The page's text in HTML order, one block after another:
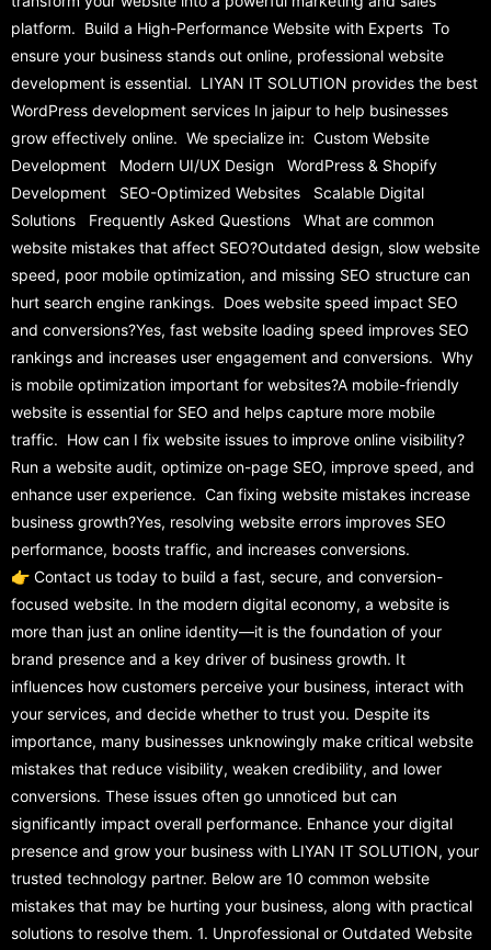
platform. Build a High-Performance Website with Experts To
ensure your business stands out online, professional website
development is essential. LIYAN IT SOLUTION provides the best
WordPress development services In jaipur to help businesses
grow effectively online. We specialize in: Custom Website
Development Modern UI/UX Design WordPress & Shopify
Development SEO-Optimized Websites Scalable Digital
Solutions Frequently Asked Questions What are common
website mistakes that affect SEO?Outdated design, slow website
speed, poor mobile optimization, and missing SEO structure can
hurt search engine rankings. Does website speed impact SEO
and conversions?Yes, fast website loading speed improves SEO
rankings and increases user engagement and conversions. Why
is mobile optimization important for websites?A mobile-friendly
website is essential for SEO and helps capture more mobile
traffic. How can I fix website issues to improve online visibility?
Run a website audit, optimize on-page SEO, improve speed, and
enhance user experience. Can fixing website mistakes increase
business growth?Yes, resolving website errors improves SEO
performance, boosts traffic, and increases conversions.
👉 Contact us today to build a fast, secure, and conversion-
focused website. In the modern digital economy, a website is
more than just an online identity—it is the foundation of your
brand presence and a key driver of business growth. It
influences how customers perceive your business, interact with
your services, and decide whether to trust you. Despite its
importance, many businesses unknowingly make critical website
mistakes that reduce visibility, weaken credibility, and lower
conversions. These issues often go unnoticed but can
significantly impact overall performance. Enhance your digital
presence and grow your business with LIYAN IT SOLUTION, your
trusted technology partner. Below are 10 common website
mistakes that may be hurting your business, along with practical
solutions to resolve them. 1. Unprofessional or Outdated Website